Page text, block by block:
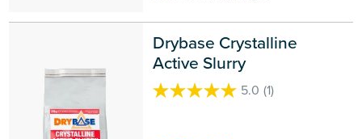
Drybase Crystalline
Active Slurry
5.0 (1)
5.0